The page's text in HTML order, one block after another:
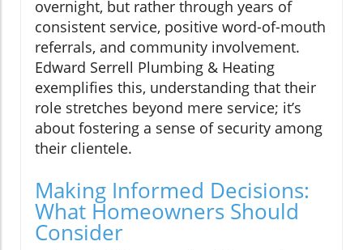
overnight, but rather through years of
consistent service, positive word-of-mouth
referrals, and community involvement.
Edward Serrell Plumbing & Heating
exemplifies this, understanding that their
role stretches beyond mere service; it’s
about fostering a sense of security among
their clientele.
Making Informed Decisions:
What Homeowners Should
Consider